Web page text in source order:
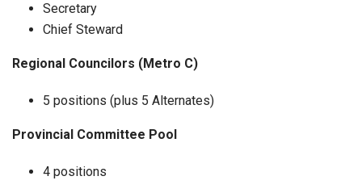
Secretary
Chief Steward
Regional Councilors (Metro C)
5 positions (plus 5 Alternates)
Provincial Committee Pool
4 positions